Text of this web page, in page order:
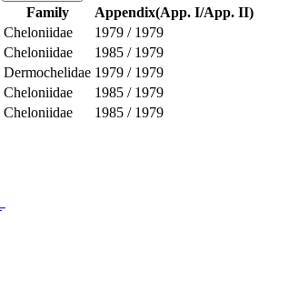
Family
Appendix(App. I/App. II)
Cheloniidae 1979 / 1979
Cheloniidae 1985 / 1979
Dermochelidae 1979 / 1979
Cheloniidae 1985 / 1979
Cheloniidae 1985 / 1979